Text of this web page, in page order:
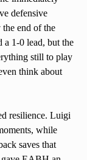
defensive
end of the
a 1-0 lead, but the
still to play
think about
resilience. Luigi
while
saves that